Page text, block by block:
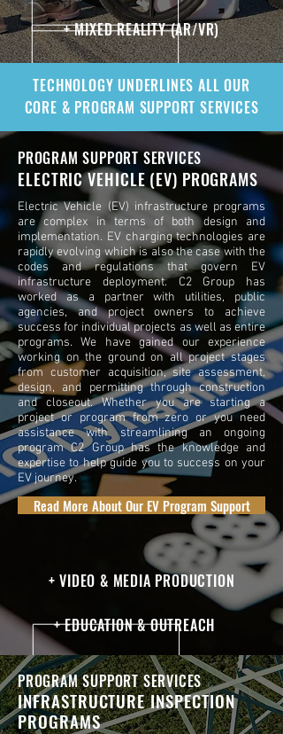
+ MIXED REALITY (AR/VR)
TECHNOLOGY UNDERLINES ALL OUR
CORE & PROGRAM SUPPORT SERVICES
PROGRAM SUPPORT SERVICES
ELECTRIC VEHICLE (EV) PROGRAMS
Electric Vehicle (EV) infrastructure programs
are complex in terms of both design and
implementation. EV charging technologies are
rapidly evolving which is also the case with the
codes and regulations that govern EV
infrastructure deployment. C2 Group has
worked as a partner with utilities, public
agencies, and project owners to achieve
success for individual projects as well as entire
programs. We have gained our experience
working on the ground on all project stages
from customer acquisition, site assessment,
design, and permitting through construction
and closeout. Whether you are starting a
project or program from zero or you need
assistance with streamlining an ongoing
program C2 Group has the knowledge and
expertise to help guide you to success on your
EV journey.
Read More About Our EV Program Support
+ VIDEO & MEDIA PRODUCTION
+ EDUCATION & OUTREACH
PROGRAM SUPPORT SERVICES
INFRASTRUCTURE INSPECTION
PROGRAMS